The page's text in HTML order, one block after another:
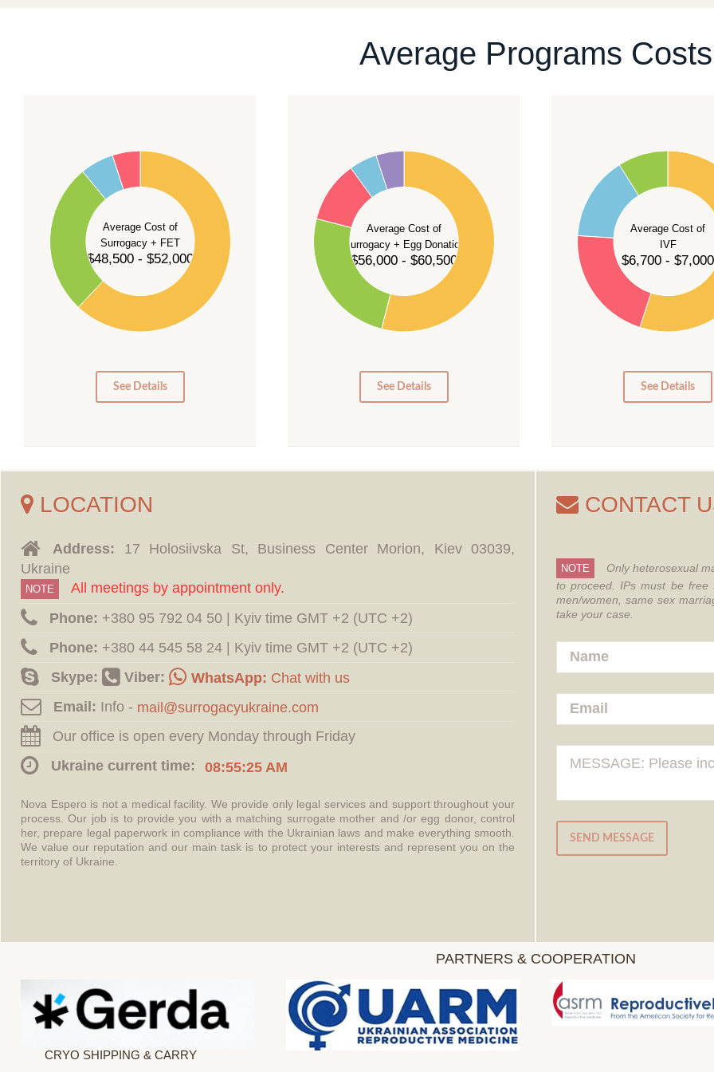
Average Programs Costs
Average Cost of
Surrogacy + FET
$48,500 - $52,000
0
See Details
Average Cost of
Surrogacy + Egg Donation
$56,000 - $60,500
0
See Details
Average Cost of
IVF
$6,700 - $7,000
0
See Details
LOCATION
Address: 17 Holosiivska St, Business Center Morion, Kiev 03039,
Ukraine
NOTE
All meetings by appointment only.
Phone: ‪+380 95 792 04 50 | Kyiv time GMT +2 (UTC +2)
Phone: ‪+380 44 545 58 24 | Kyiv time GMT +2 (UTC +2)
Skype:
Viber: WhatsApp: Chat with us
Email: Info -
Our office is open every Monday through Friday
Ukraine current time:
08:55:25 AM
Nova Espero is not a medical facility. We provide only legal services and support throughout your
process. Our job is to provide you with a matching surrogate mother and /or egg donor, control
her, prepare legal paperwork in compliance with the Ukrainian laws and make everything smooth.
We value our reputation and our main task is to protect your interests and represent you on the
territory of Ukraine.
CONTACT
NOTE Only heterosexual
to proceed. IPs must be free
men/women, same sex
take your case.
SEND MESSAGE
PARTNERS & COOPERATION
CRYO SHIPPING & CARRY